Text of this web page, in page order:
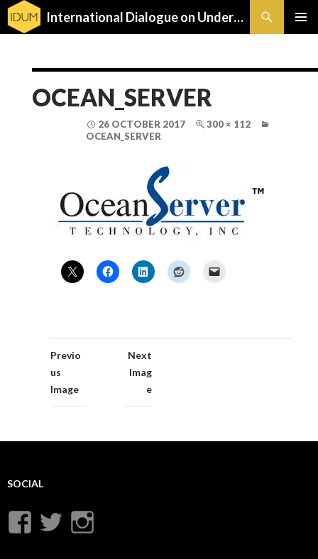
International Dialogue on Underwater Munitions
Search
SKIP
OCEAN_SERVER
26 OCTOBER 2017
300 × 112
OCEAN_SERVER
Previo
us
Image
Next
Imag
e
SOCIAL
ViewView